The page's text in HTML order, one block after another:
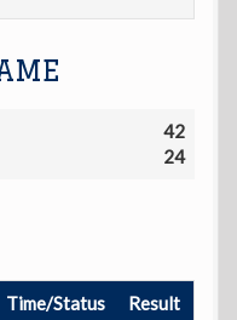
42
24
Time/Status Result